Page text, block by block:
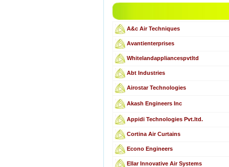
A&c Air Techniques
Avantienterprises
Whitelandappliancespvtltd
Abt Industries
Airostar Technologies
Akash Engineers Inc
Appidi Technologies Pvt.ltd.
Cortina Air Curtains
Econo Engineers
Ellar Innovative Air Systems